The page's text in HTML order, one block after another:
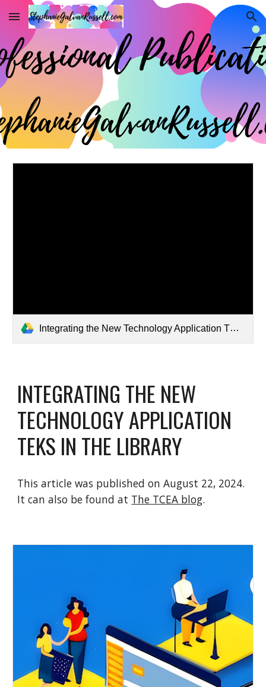
Skip to main content Skip to navigation
Integrating the New Technology Application TEKS in the Library • TechNotes Blog.pdf
INTEGRATING THE NEW
TECHNOLOGY APPLICATION
TEKS IN THE LIBRARY
This article was published on August 22, 2024.
It can also be found at The TCEA blog.